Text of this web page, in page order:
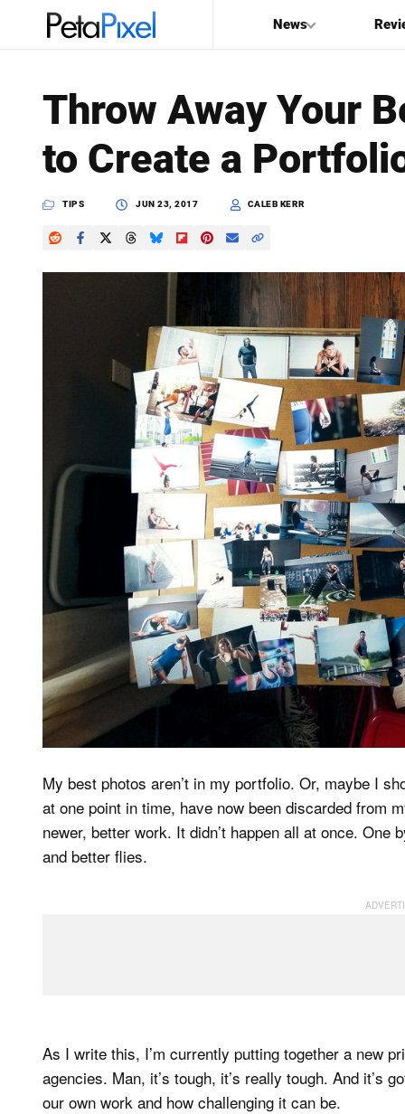
News
PetaPixel
Throw Away Your
to Create a
TIPS JUN 23, 2017 CALEB KERR
My best photos aren’t in my portfolio. Or, maybe I
at one point in time, have now been discarded from
newer, better work. It didn’t happen all at once.
and better flies.
As I write this, I’m currently putting together a new
agencies. Man, it’s tough, it’s really tough. And it’s
our own work and how challenging it can be.